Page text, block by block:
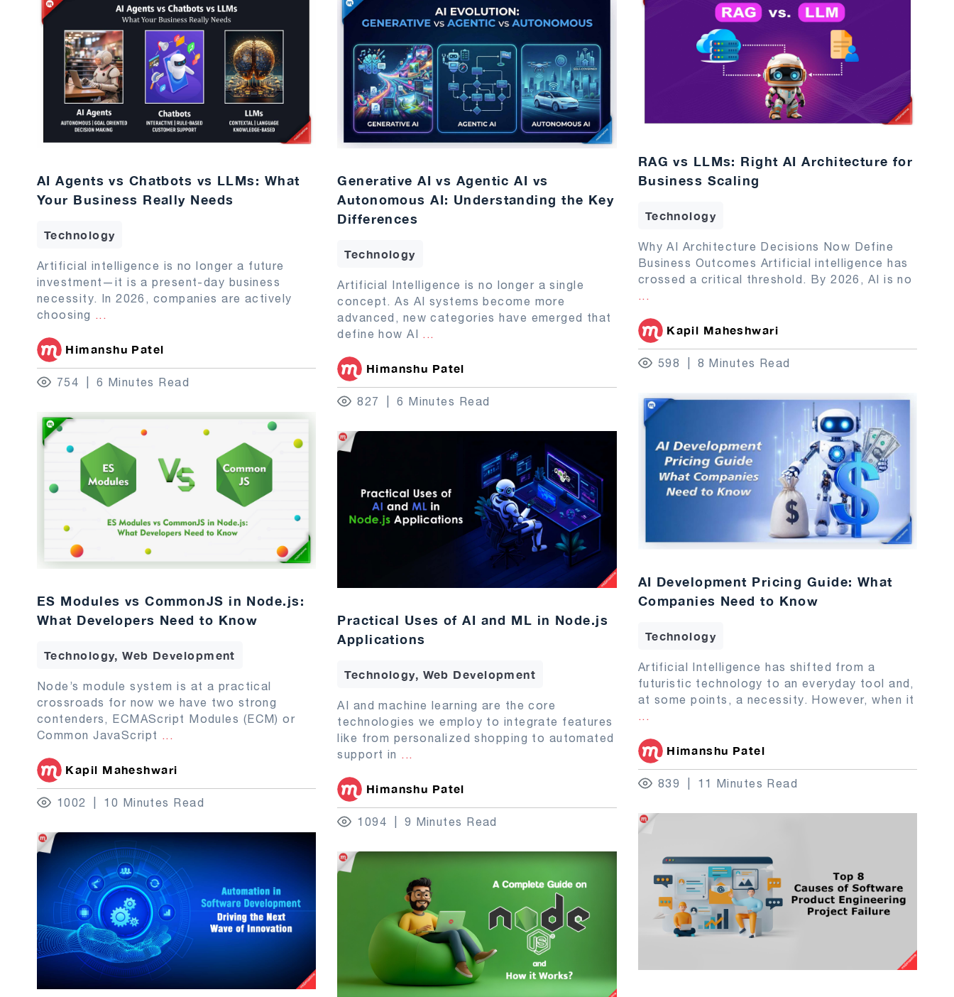
RAG vs LLMs: Right AI Architecture for
Business Scaling
Technology
Why AI Architecture Decisions Now Define
Business Outcomes Artificial intelligence has
crossed a critical threshold. By 2026, AI is no
...
Kapil Maheshwari
598 8 Minutes Read
AI Agents vs Chatbots vs LLMs: What
Your Business Really Needs
Technology
Artificial intelligence is no longer a future
investment—it is a present-day business
necessity. In 2026, companies are actively
choosing ...
Himanshu Patel
754 6 Minutes Read
Generative AI vs Agentic AI vs
Autonomous AI: Understanding the Key
Differences
Technology
Artificial Intelligence is no longer a single
concept. As AI systems become more
advanced, new categories have emerged that
define how AI ...
Himanshu Patel
827 6 Minutes Read
AI Development Pricing Guide: What
Companies Need to Know
Technology
Artificial Intelligence has shifted from a
futuristic technology to an everyday tool and,
at some points, a necessity. However, when it
...
Himanshu Patel
839 11 Minutes Read
ES Modules vs CommonJS in Node.js:
What Developers Need to Know
Technology, Web Development
Node’s module system is at a practical
crossroads for now we have two strong
contenders, ECMAScript Modules (ECM) or
Common JavaScript ...
Kapil Maheshwari
1002 10 Minutes Read
Practical Uses of AI and ML in Node.js
Applications
Technology, Web Development
AI and machine learning are the core
technologies we employ to integrate features
like from personalized shopping to automated
support in ...
Himanshu Patel
1094 9 Minutes Read